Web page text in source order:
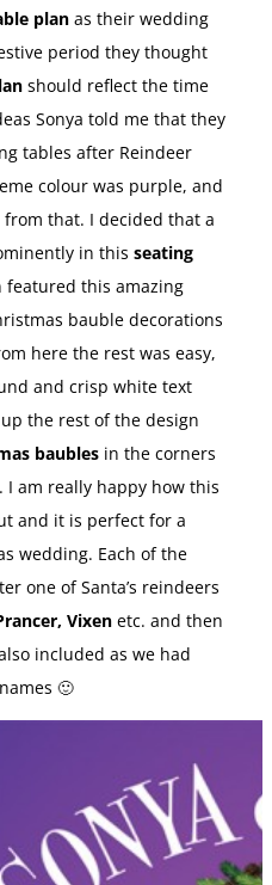
plan as their wedding
period they thought
should reflect the time
Sonya told me that they
tables after Reindeer
colour was purple, and
that. I decided that a
in this seating
featured this amazing
bauble decorations
here the rest was easy,
and crisp white text
the rest of the design
baubles in the corners
am really happy how this
and it is perfect for a
wedding. Each of the
one of Santa’s reindeers
Vixen etc. and then
included as we had
🙂